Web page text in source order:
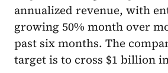
annualized revenue, with
growing 50% month over
past six months. The
target is to cross $1 billion